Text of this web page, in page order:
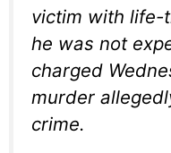
victim with life-
he was not
charged
murder
crime.